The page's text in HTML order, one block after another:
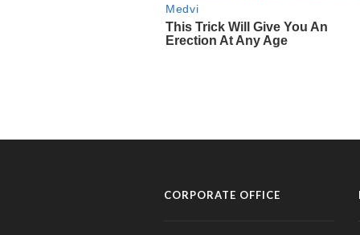
CORPORATE OFFICE